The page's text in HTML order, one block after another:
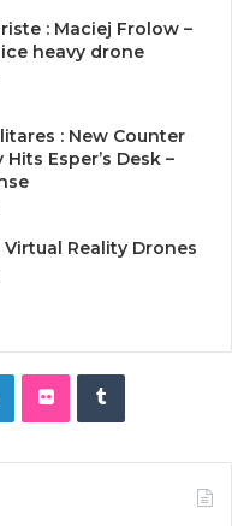
: Maciej Frolow –
heavy drone
: New Counter
Esper’s Desk –
Reality Drones